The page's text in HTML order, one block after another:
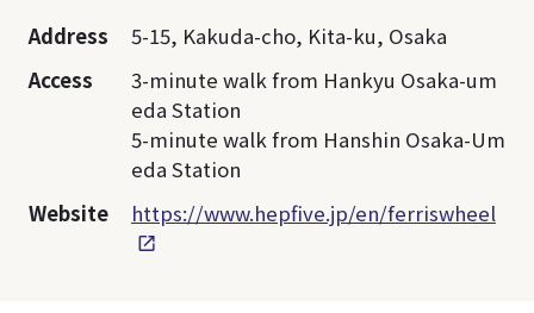
Address
5-15, Kakuda-cho, Kita-ku, Osaka
Access
3-minute walk from Hankyu Osaka-um
eda Station
5-minute walk from Hanshin Osaka-Um
eda Station
Website
https://www.hepfive.jp/en/ferriswheel